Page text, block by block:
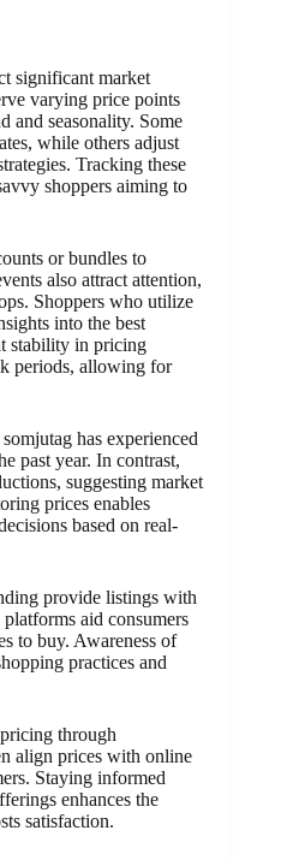
significant market
varying price points
and seasonality. Some
while others adjust
Tracking these
shoppers aiming to
or bundles to
also attract attention,
Shoppers who utilize
into the best
stability in pricing
periods, allowing for
has experienced
past year. In contrast,
suggesting market
prices enables
based on real-
provide listings with
aid consumers
to buy. Awareness of
practices and
through
align prices with online
Staying informed
enhances the
satisfaction.